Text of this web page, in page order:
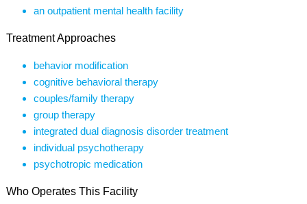
an outpatient mental health facility
Treatment Approaches
behavior modification
cognitive behavioral therapy
couples/family therapy
group therapy
integrated dual diagnosis disorder treatment
individual psychotherapy
psychotropic medication
Who Operates This Facility